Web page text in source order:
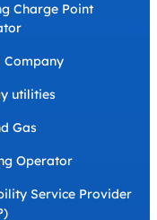
Charge Point
Company
utilities
Gas
Operator
Service Provider